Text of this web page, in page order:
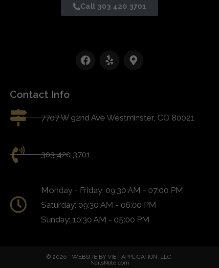
Call 303 420 3701
Contact Info
7707 W 92nd Ave Westminster, CO 80021
303 420 3701
Monday - Friday: 09:30 AM - 07:00 PM
Saturday: 09:30 AM - 06:00 PM
Sunday: 10:30 AM - 05:00 PM
© 2026 - WEBSITE BY VIET APPLICATION, LLC.
NailsNote.com